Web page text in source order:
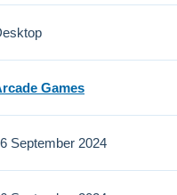
brake. The buttons let
Use the steering
Games
September 2024